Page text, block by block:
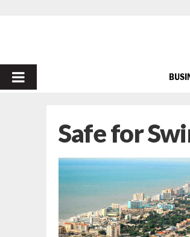
PRIMARY
Safe for